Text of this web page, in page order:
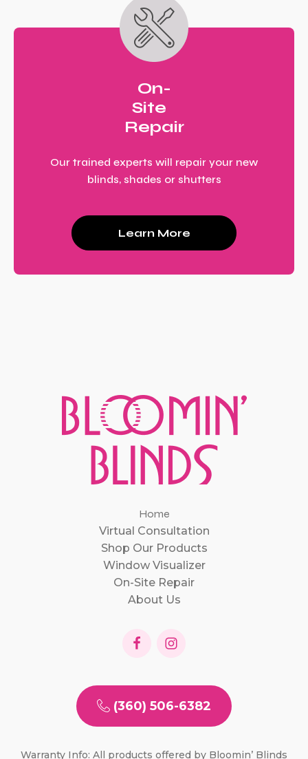
On-
Site
Repair
Our trained experts will repair your new
blinds, shades or shutters
Learn More
Home
Virtual Consultation
Shop Our Products
Window Visualizer
On-Site Repair
About Us
(360) 506-6382
Warranty Info: All products offered by Bloomin’ Blinds